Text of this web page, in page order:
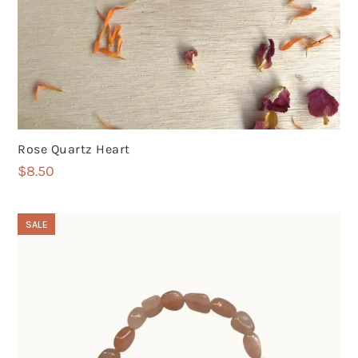
Rose Quartz Heart
$8.50
SALE